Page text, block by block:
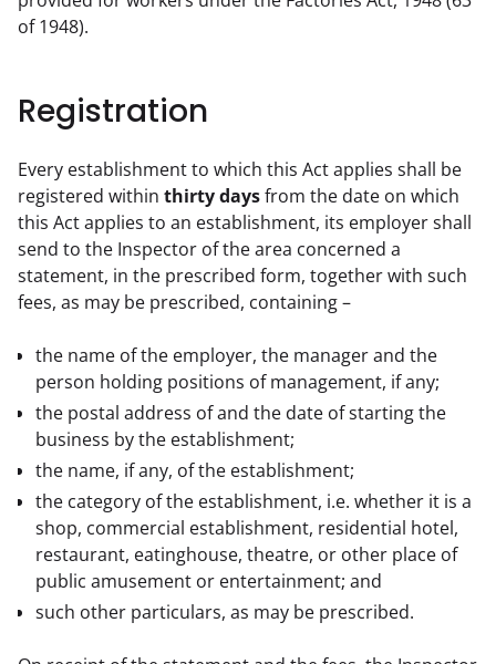
of 1948).
Registration
Every establishment to which this Act applies shall be
registered within thirty days from the date on which
this Act applies to an establishment, its employer shall
send to the Inspector of the area concerned a
statement, in the prescribed form, together with such
fees, as may be prescribed, containing –
the name of the employer, the manager and the
person holding positions of management, if any;
the postal address of and the date of starting the
business by the establishment;
the name, if any, of the establishment;
the category of the establishment, i.e. whether it is a
shop, commercial establishment, residential hotel,
restaurant, eatinghouse, theatre, or other place of
public amusement or entertainment; and
such other particulars, as may be prescribed.